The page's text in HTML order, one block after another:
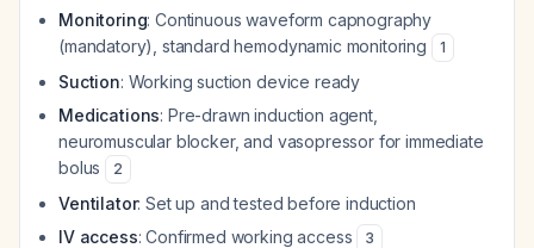
Monitoring: Continuous waveform capnography
(mandatory), standard hemodynamic monitoring
1
Suction: Working suction device ready
Medications: Pre-drawn induction agent,
neuromuscular blocker, and vasopressor for immediate
bolus
2
Ventilator: Set up and tested before induction
IV access: Confirmed working access 3